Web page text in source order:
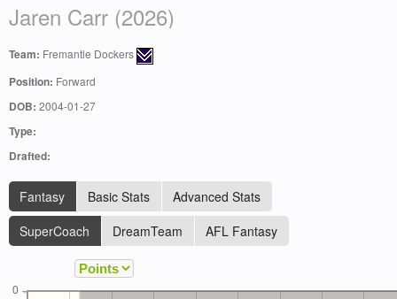
Jaren Carr (2026)
Team: Fremantle Dockers
Position: Forward
DOB: 2004-01-27
Type:
Drafted:
Fantasy Basic Stats
Advanced Stats
SuperCoach
DreamTeam AFL Fantasy
0